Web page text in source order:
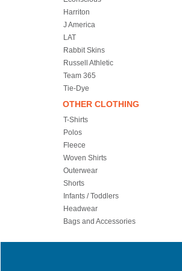
Harriton
J America
LAT
Rabbit Skins
Russell Athletic
Team 365
Tie-Dye
OTHER CLOTHING
T-Shirts
Polos
Fleece
Woven Shirts
Outerwear
Shorts
Infants / Toddlers
Headwear
Bags and Accessories